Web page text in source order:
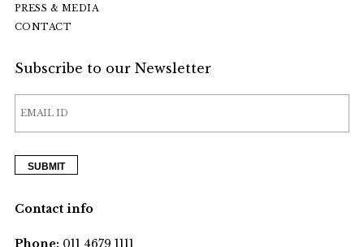
PRESS & MEDIA
CONTACT
Subscribe to our Newsletter
Contact info
Phone:011 4679 1111